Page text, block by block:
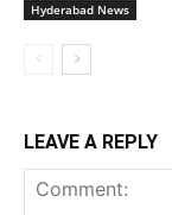
Hyderabad News
LEAVE A REPLY